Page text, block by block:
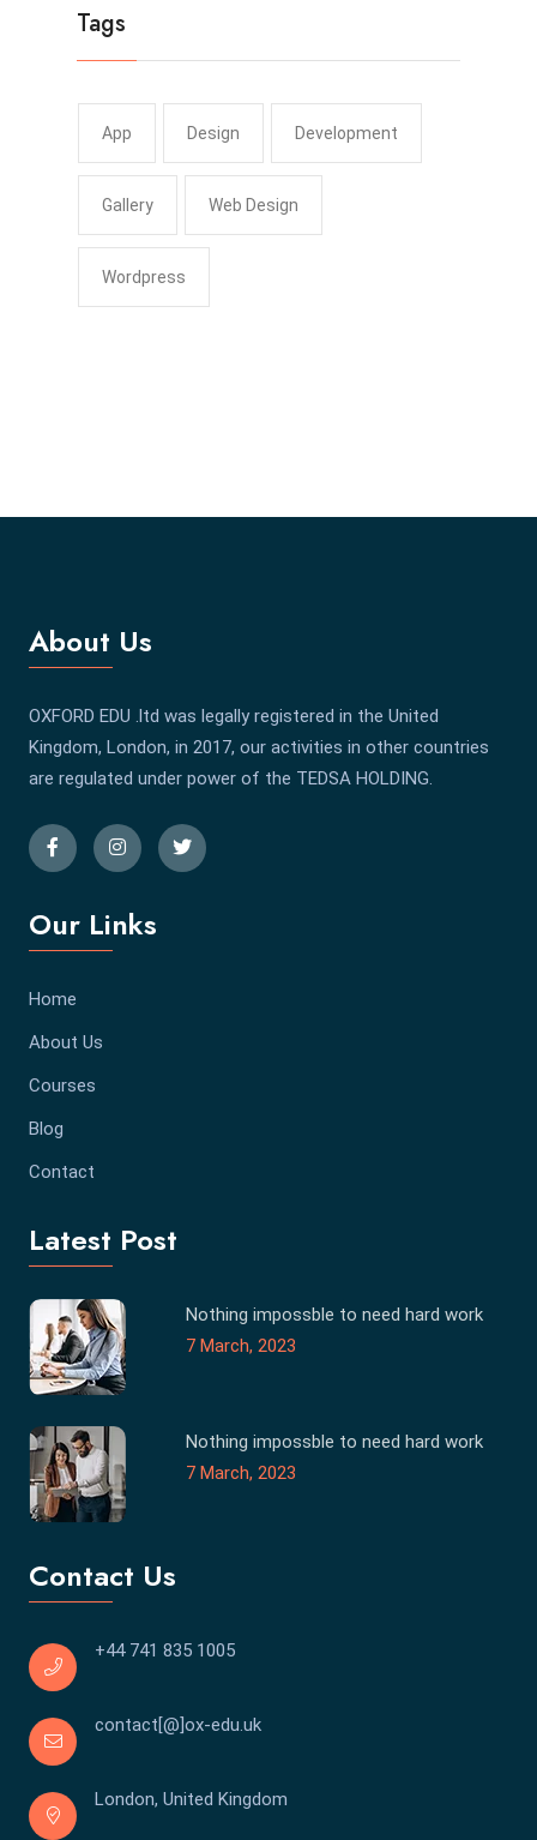
Tags
App Design Development
Gallery Web Design
Wordpress
About Us
OXFORD EDU .ltd was legally registered in the United
Kingdom, London, in 2017, our activities in other countries
are regulated under power of the TEDSA HOLDING.
Our Links
Home
About Us
Courses
Blog
Contact
Latest Post
Nothing impossble to need hard work
7 March, 2023
Nothing impossble to need hard work
7 March, 2023
Contact Us
+44 741 835 1005
contact[@]ox-edu.uk
London, United Kingdom